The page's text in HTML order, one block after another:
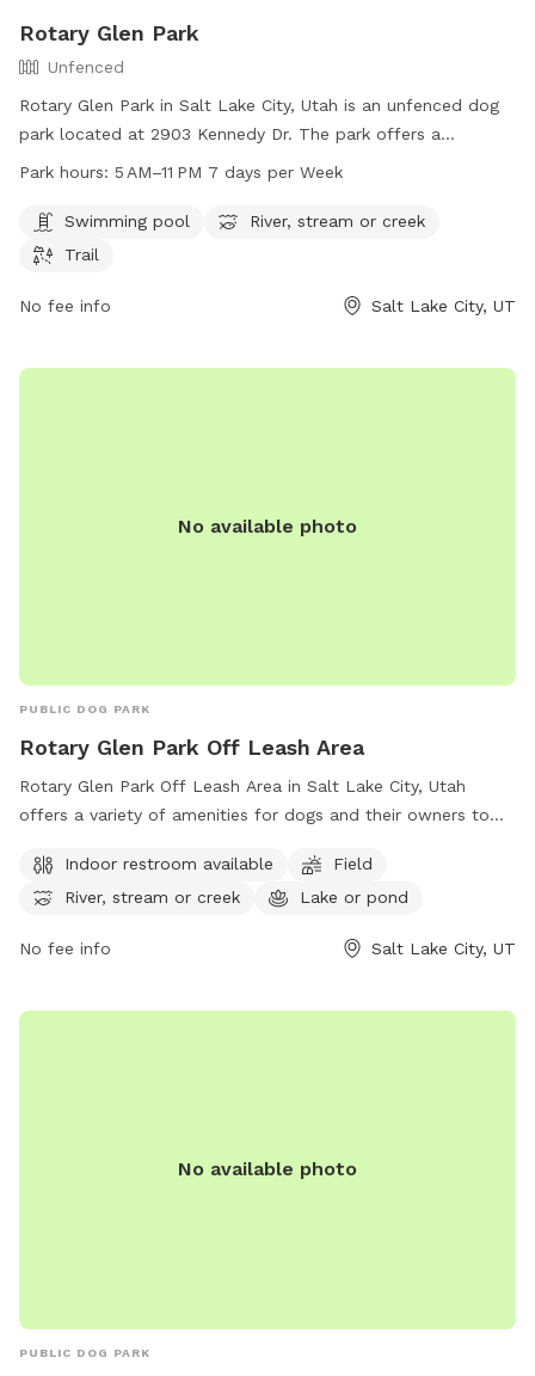
Rotary Glen Park
Unfenced
Rotary Glen Park in Salt Lake City, Utah is an unfenced dog
park located at 2903 Kennedy Dr. The park offers a
swimming pool, river, stream, or creek, and a trail for
to 11 PM seven days a week. For more information, visit their
website at slc.gov or contact them at 801-972-7800 or
Park hours: 5 AM–11 PM 7 days per Week
Swimming pool
River, stream or creek
Trail
No fee info Salt Lake City, UT
No available photo
PUBLIC DOG PARK
Rotary Glen Park Off Leash Area
Rotary Glen Park Off Leash Area in Salt Lake City, Utah
offers a variety of amenities for dogs and their owners to
for dogs to run and play, and access to a river, stream, or
creek as well as a lake or pond. For more information on the
phone at (801) 972-7800 or email at
Indoor restroom available
Field
River, stream or creek
Lake or pond
No fee info Salt Lake City, UT
No available photo
PUBLIC DOG PARK